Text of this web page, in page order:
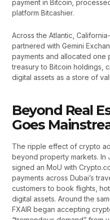
payment in Bitcoin,
platform Bitcashier.
Across the Atlantic,
partnered with Gemini
payments and allocated
treasury to Bitcoin holdings,
digital assets as a store of
Beyond Real
Goes
The ripple effect of crypto
beyond property markets. In
signed an MoU with
payments across Dubai’s
customers to book flights,
digital assets. Around the
FXAIR began accepting